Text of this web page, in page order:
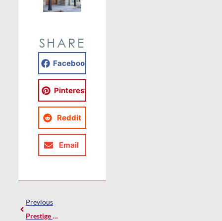
SHARE
Facebook
Pinterest
Reddit
Email
Previous
Prestige Plinth – Where Tradition Meets Innovation